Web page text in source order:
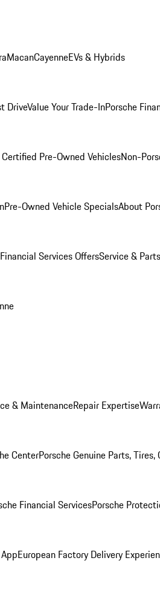
MacanCayenneEVs & Hybrids
DriveValue Your Trade-InPorsche
Certified Pre-Owned VehiclesNon-
Pre-Owned Vehicle SpecialsAbout
Services OffersService &
& MaintenanceRepair Expertise
CenterPorsche Genuine Parts, Tires,
Financial ServicesPorsche
European Factory Delivery